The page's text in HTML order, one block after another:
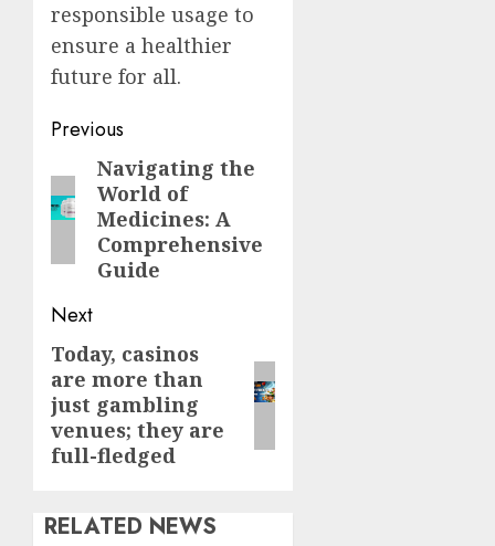
responsible usage to
ensure a healthier
future for all.
Post
navigation
Previous
Previous
post:
Navigating the
World of
Medicines: A
Comprehensive
Guide
Next
Next
post:
Today, casinos
are more than
just gambling
venues; they are
full-fledged
RELATED NEWS